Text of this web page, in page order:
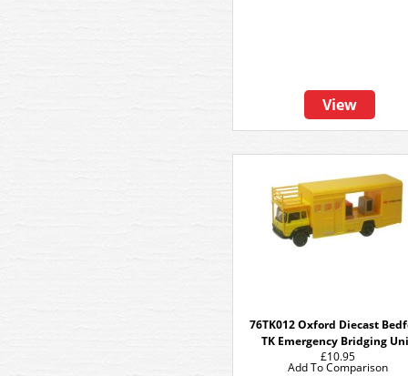
View
76TK012 Oxford Diecast
TK Emergency Bridging
£10.95
Add To Comparison